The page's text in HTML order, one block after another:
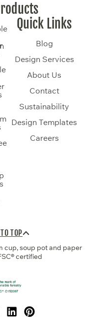
Quick Links
Blog
Design Services
About Us
Contact
Sustainability
Design Templates
Careers
TOP
cup, soup pot and paper
certified